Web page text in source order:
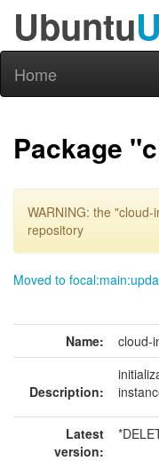
Ubuntu
Home
Package
WARNING: the
repository
Moved to
Name: cloud-
Description:
Latest
version: